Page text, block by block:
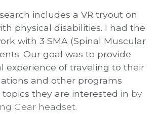
includes a VR tryout on
physical disabilities. I had the
with 3 SMA (Spinal Muscular
Our goal was to provide
experience of traveling to their
and other programs
they are interested in by
Gear headset.